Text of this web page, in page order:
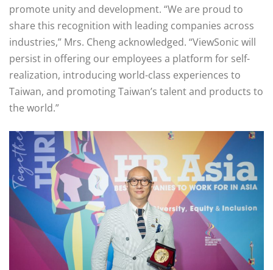
promote unity and development. “We are proud to
share this recognition with leading companies across
industries,” Mrs. Cheng acknowledged. “ViewSonic will
persist in offering our employees a platform for self-
realization, introducing world-class experiences to
Taiwan, and promoting Taiwan’s talent and products to
the world.”